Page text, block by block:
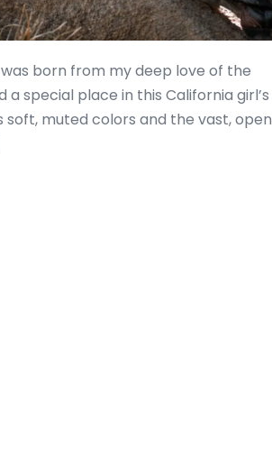
born from my deep love of the
special place in this California girl’s
muted colors and the vast, open